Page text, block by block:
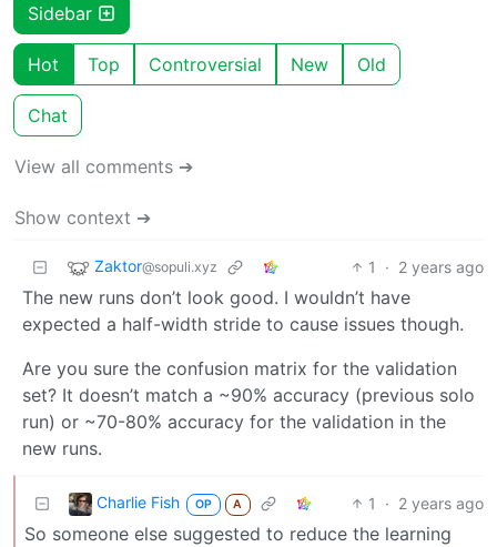
Sidebar
Hot Top Controversial New Old
Chat
View all comments ➔
Show context ➔
Zaktor@sopuli.xyz 1 · 2 years ago
The new runs don’t look good. I wouldn’t have
expected a half-width stride to cause issues though.
Are you sure the confusion matrix for the validation
set? It doesn’t match a ~90% accuracy (previous solo
run) or ~70-80% accuracy for the validation in the
new runs.
Charlie Fish OP A 1 · 2 years ago
So someone else suggested to reduce the learning